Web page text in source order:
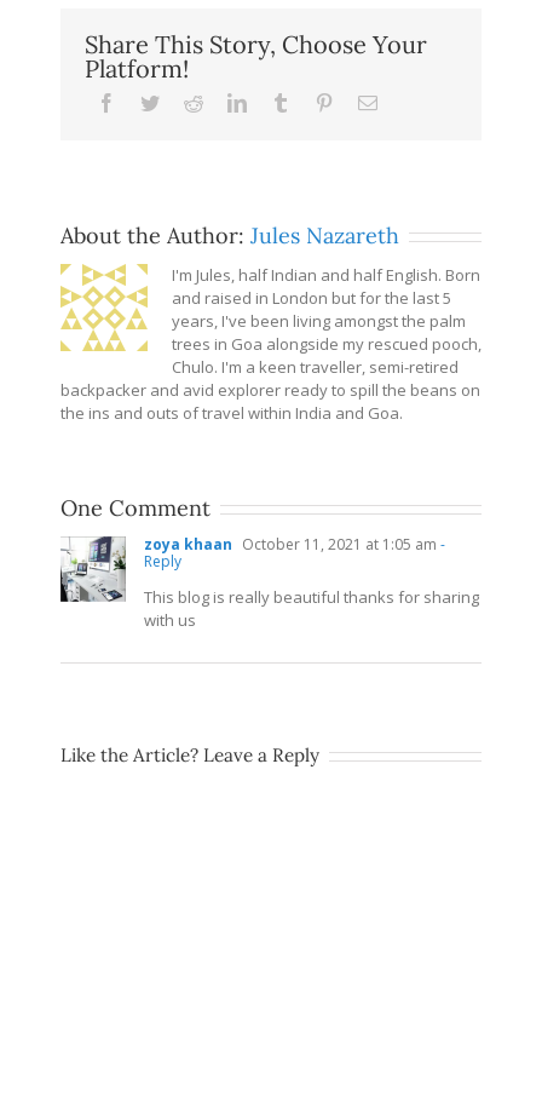
Share This Story, Choose Your
Platform!
Facebook
TwitterRedditLinkedInTumblr PinterestEmail
About the Author: Jules Nazareth
I'm Jules, half Indian and half English. Born
and raised in London but for the last 5
years, I've been living amongst the palm
trees in Goa alongside my rescued pooch,
Chulo. I'm a keen traveller, semi-retired
backpacker and avid explorer ready to spill the beans on
the ins and outs of travel within India and Goa.
One Comment
zoya khaan October 11, 2021 at 1:05 am -
Reply
This blog is really beautiful thanks for sharing
with us
Like the Article? Leave a Reply